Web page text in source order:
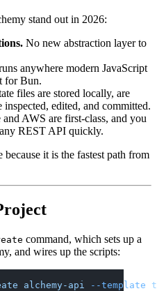
stand out in 2026:
No new abstraction layer to
anywhere modern JavaScript
for Bun.
files are stored locally, are
inspected, edited, and committed.
AWS are first-class, and you
REST API quickly.
it is the fastest path from
command, which sets up a
and wires up the scripts:
alchemy-api --template